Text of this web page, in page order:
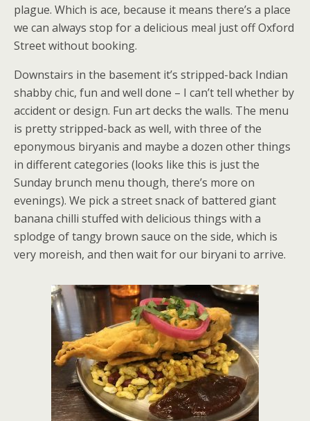
plague. Which is ace, because it means there’s a place
we can always stop for a delicious meal just off Oxford
Street without booking.
Downstairs in the basement it’s stripped-back Indian
shabby chic, fun and well done – I can’t tell whether by
accident or design. Fun art decks the walls. The menu
is pretty stripped-back as well, with three of the
eponymous biryanis and maybe a dozen other things
in different categories (looks like this is just the
Sunday brunch menu though, there’s more on
evenings). We pick a street snack of battered giant
banana chilli stuffed with delicious things with a
splodge of tangy brown sauce on the side, which is
very moreish, and then wait for our biryani to arrive.